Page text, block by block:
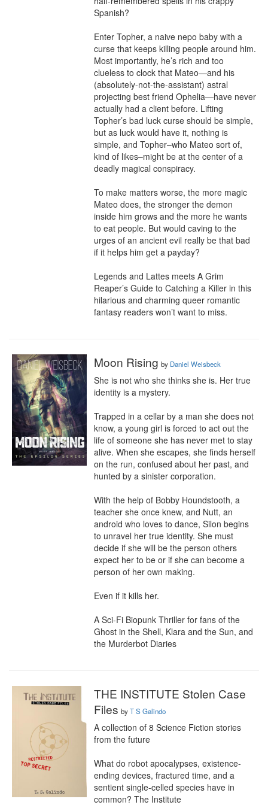
Spanish?
Enter Topher, a naive nepo baby with a
curse that keeps killing people around him.
Most importantly, he’s rich and too
clueless to clock that Mateo—and his
(absolutely-not-the-assistant) astral
projecting best friend Ophelia—have never
actually had a client before. Lifting
Topher’s bad luck curse should be simple,
but as luck would have it, nothing is
simple, and Topher–who Mateo sort of,
kind of likes–might be at the center of a
deadly magical conspiracy.
To make matters worse, the more magic
Mateo does, the stronger the demon
inside him grows and the more he wants
to eat people. But would caving to the
urges of an ancient evil really be that bad
if it helps him get a payday?
Legends and Lattes meets A Grim
Reaper’s Guide to Catching a Killer in this
hilarious and charming queer romantic
fantasy readers won’t want to miss.
Moon Rising by Daniel Weisbeck
She is not who she thinks she is. Her true
identity is a mystery.
Trapped in a cellar by a man she does not
know, a young girl is forced to act out the
life of someone she has never met to stay
alive. When she escapes, she finds herself
on the run, confused about her past, and
hunted by a sinister corporation.
With the help of Bobby Houndstooth, a
teacher she once knew, and Nutt, an
android who loves to dance, Silon begins
to unravel her true identity. She must
decide if she will be the person others
expect her to be or if she can become a
person of her own making.
Even if it kills her.
A Sci-Fi Biopunk Thriller for fans of the
Ghost in the Shell, Klara and the Sun, and
the Murderbot Diaries
THE INSTITUTE Stolen Case
Files byT S Galindo
A collection of 8 Science Fiction stories
from the future
What do robot apocalypses, existence-
ending devices, fractured time, and a
sentient single-celled species have in
common? The Institute